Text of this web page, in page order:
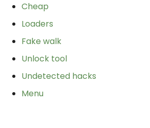
Cheap
Loaders
Fake walk
Unlock tool
Undetected hacks
Menu